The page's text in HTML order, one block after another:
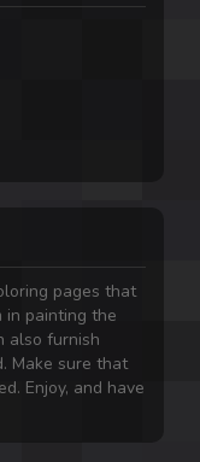
pages that
in painting the
also furnish
Make sure that
Enjoy, and have